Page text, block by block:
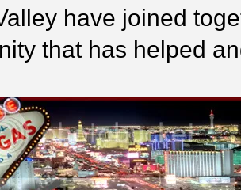
have joined
that has helped